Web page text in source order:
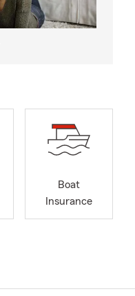
Boat
Insurance